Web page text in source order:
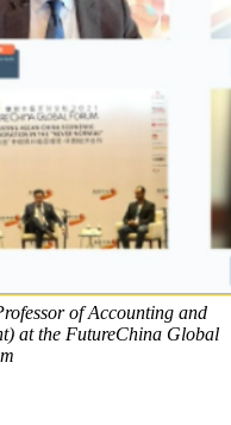
of Accounting and
at the FutureChina Global